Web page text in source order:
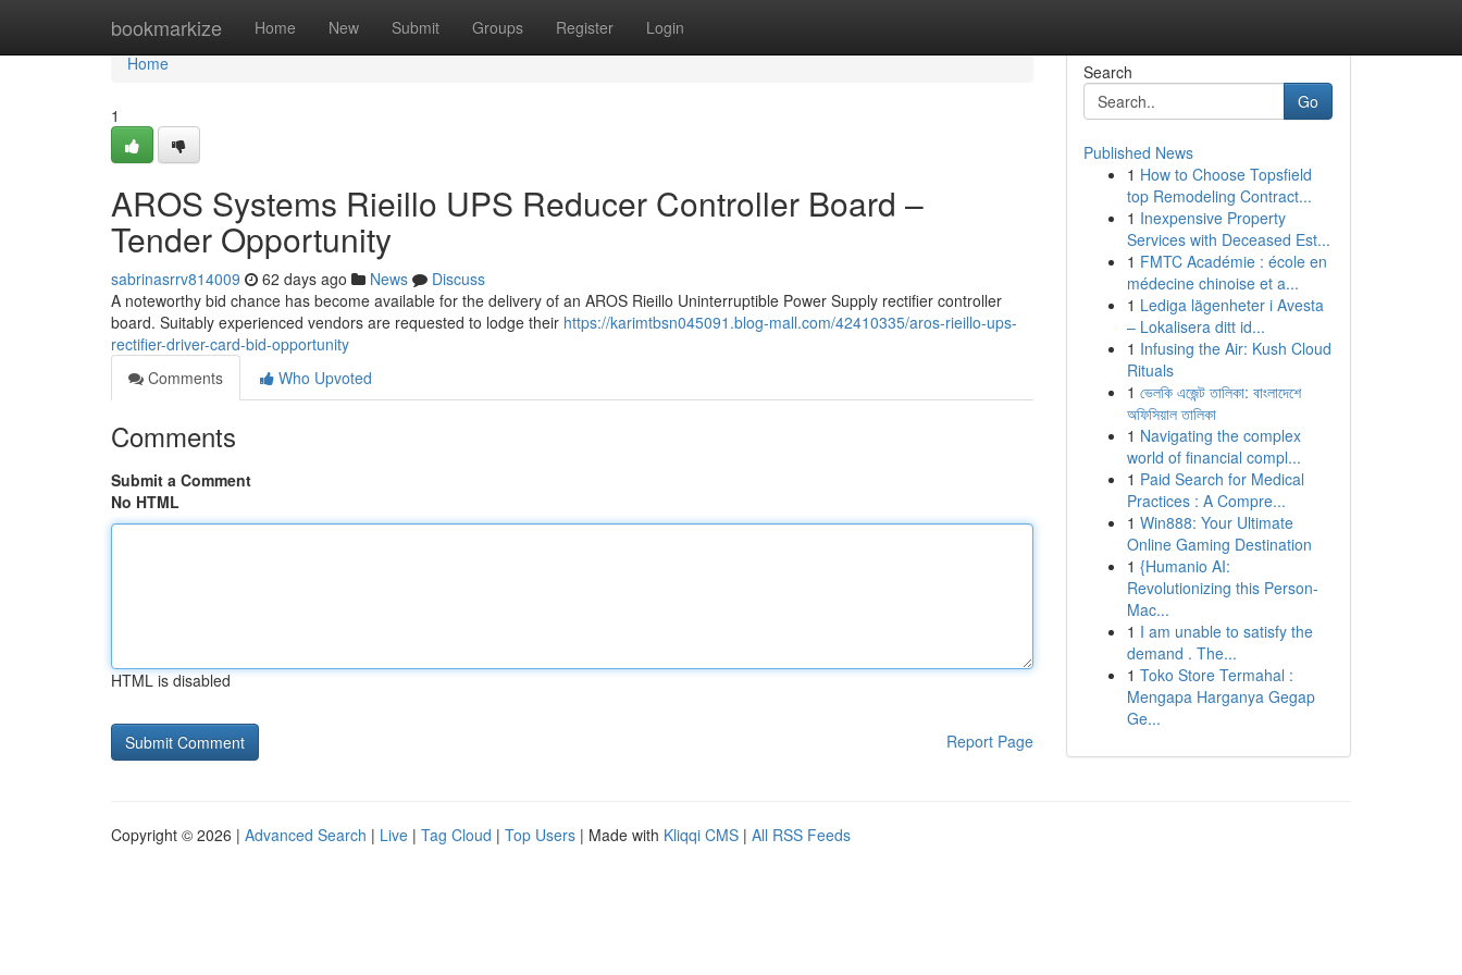
bookmarkize Home New Submit Groups Register Login
Home
Home
1
AROS Systems Rieillo UPS Reducer Controller Board –
Tender Opportunity
sabrinasrrv814009 62 days ago News
Discuss
A noteworthy bid chance has become available for the delivery of an AROS Rieillo Uninterruptible Power Supply rectifier controller
board. Suitably experienced vendors are requested to lodge their https://karimtbsn045091.blog-mall.com/42410335/aros-rieillo-ups-
rectifier-driver-card-bid-opportunity
Comments
Who Upvoted
Comments
Submit a Comment
No HTML
HTML is disabled
Report Page
Search
Go
Published News
1 How to Choose Topsfield
top Remodeling Contract...
1 Inexpensive Property
Services with Deceased Est...
1 FMTC Académie : école en
médecine chinoise et a...
1 Lediga lägenheter i Avesta
– Lokalisera ditt id...
1 Infusing the Air: Kush Cloud
Rituals
1 ভেলকি এজেন্ট তালিকা: বাংলাদেশে
অফিসিয়াল তালিকা
1 Navigating the complex
world of financial compl...
1 Paid Search for Medical
Practices : A Compre...
1 Win888: Your Ultimate
Online Gaming Destination
1 {Humanio AI:
Revolutionizing this Person-
Mac...
1 I am unable to satisfy the
demand . The...
1 Toko Store Termahal :
Mengapa Harganya Gegap
Ge...
Copyright © 2026 | Advanced Search | Live | Tag Cloud | Top Users | Made with Kliqqi CMS | All RSS Feeds